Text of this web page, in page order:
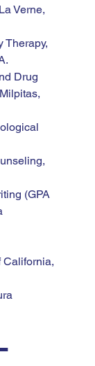
Verne,
Therapy,
Drug
(GPA
California,